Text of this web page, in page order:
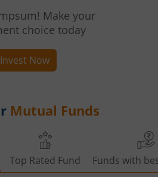
Make your
choice today
Invest Now
Mutual Funds
Top Rated Fund Funds with